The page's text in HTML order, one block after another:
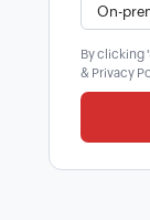
On-
By clicking
& Privacy